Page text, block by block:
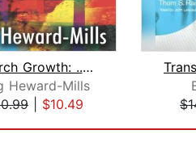
Church Growth: ...It is possible
Heward-Mills
$10.49